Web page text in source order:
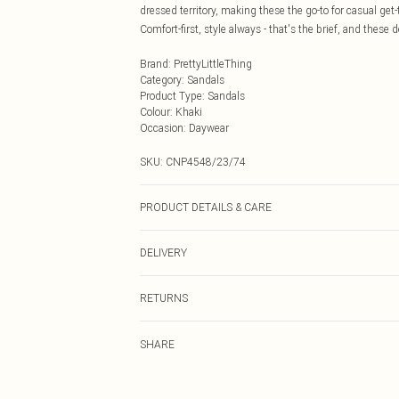
dressed territory, making these the go-to for casual
Comfort-first, style always - that's the brief, and these
Brand: PrettyLittleThing
Category: Sandals
Product Type: Sandals
Colour: Khaki
Occasion: Daywear
SKU: CNP4548/23/74
PRODUCT DETAILS & CARE
DELIVERY
RETURNS
Please note, we cannot offer refunds on fashion face
SHARE